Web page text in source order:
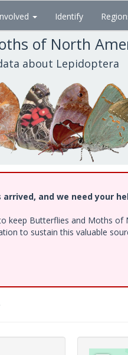
Identify
of North
about Lepidoptera
arrived, and we need your
keep Butterflies and Moths
to sustain this valuable